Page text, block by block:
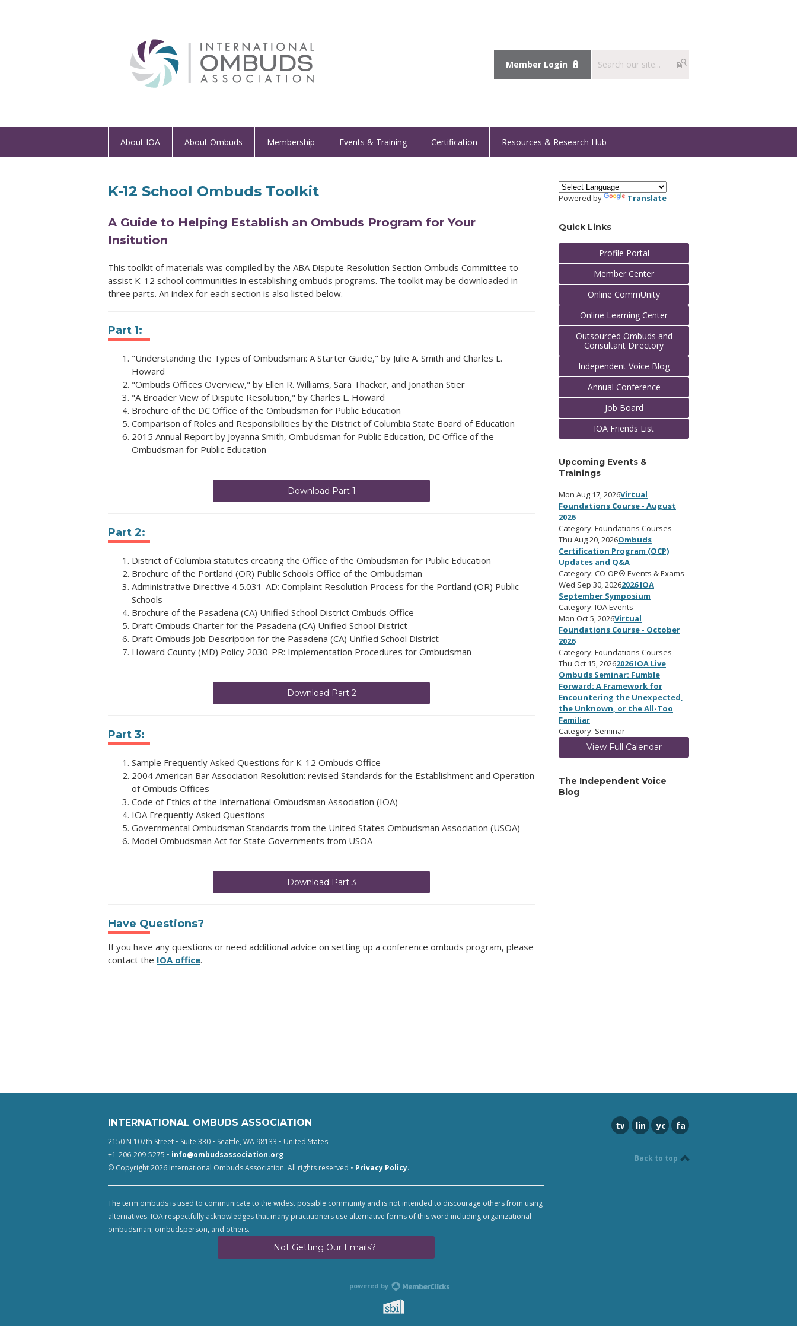
Member Login
About IOA About Ombuds Membership Events & Training Certification Resources & Research Hub
K-12 School Ombuds Toolkit
A Guide to Helping Establish an Ombuds Program for Your
Insitution
This toolkit of materials was compiled by the ABA Dispute Resolution Section Ombuds Committee to
assist K-12 school communities in establishing ombuds programs. The toolkit may be downloaded in
three parts. An index for each section is also listed below.
Part 1:
"Understanding the Types of Ombudsman: A Starter Guide," by Julie A. Smith and Charles L.
Howard
"Ombuds Offices Overview," by Ellen R. Williams, Sara Thacker, and Jonathan Stier
"A Broader View of Dispute Resolution," by Charles L. Howard
Brochure of the DC Office of the Ombudsman for Public Education
Comparison of Roles and Responsibilities by the District of Columbia State Board of Education
2015 Annual Report by Joyanna Smith, Ombudsman for Public Education, DC Office of the
Ombudsman for Public Education
Download Part 1
Part 2:
District of Columbia statutes creating the Office of the Ombudsman for Public Education
Brochure of the Portland (OR) Public Schools Office of the Ombudsman
Administrative Directive 4.5.031-AD: Complaint Resolution Process for the Portland (OR) Public
Schools
Brochure of the Pasadena (CA) Unified School District Ombuds Office
Draft Ombuds Charter for the Pasadena (CA) Unified School District
Draft Ombuds Job Description for the Pasadena (CA) Unified School District
Howard County (MD) Policy 2030-PR: Implementation Procedures for Ombudsman
Download Part 2
Part 3:
Sample Frequently Asked Questions for K-12 Ombuds Office
2004 American Bar Association Resolution: revised Standards for the Establishment and Operation
of Ombuds Offices
Code of Ethics of the International Ombudsman Association (IOA)
IOA Frequently Asked Questions
Governmental Ombudsman Standards from the United States Ombudsman Association (USOA)
Model Ombudsman Act for State Governments from USOA
Download Part 3
Have Questions?
If you have any questions or need additional advice on setting up a conference ombuds program, please
contact the IOA office.
Powered by Translate
Quick Links
Profile Portal
Member Center
Online CommUnity
Online Learning Center
Outsourced Ombuds and
Consultant Directory
Independent Voice Blog
Annual Conference
Job Board
IOA Friends List
Upcoming Events &
Trainings
Mon Aug 17, 2026Virtual
Foundations Course - August
2026
Category: Foundations Courses
Thu Aug 20, 2026Ombuds
Certification Program (OCP)
Updates and Q&A
Category: CO-OP® Events & Exams
Wed Sep 30, 20262026 IOA
September Symposium
Category: IOA Events
Mon Oct 5, 2026Virtual
Foundations Course - October
2026
Category: Foundations Courses
Thu Oct 15, 20262026 IOA Live
Ombuds Seminar: Fumble
Forward: A Framework for
Encountering the Unexpected,
the Unknown, or the All-Too
Familiar
Category: Seminar
View Full Calendar
The Independent Voice
Blog
INTERNATIONAL OMBUDS ASSOCIATION
2150 N 107th Street • Suite 330 • Seattle, WA 98133 • United States
+1-206-209-5275 • info@ombudsassociation.org
© Copyright 2026 International Ombuds Association. All rights reserved • Privacy Policy.
The term ombuds is used to communicate to the widest possible community and is not intended to discourage others from using
alternatives. IOA respectfully acknowledges that many practitioners use alternative forms of this word including organizational
ombudsman, ombudsperson, and others.
Not Getting Our Emails?
twitterlinkedinyoutubefacebook
Back to top
powered by